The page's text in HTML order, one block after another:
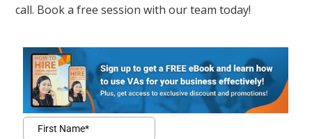
call. Book a free session with our team today!